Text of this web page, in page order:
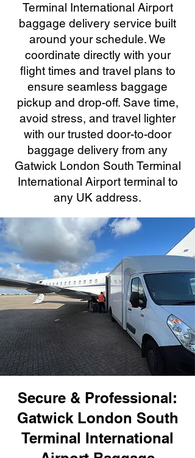
Terminal International Airport
baggage delivery service built
around your schedule. We
coordinate directly with your
flight times and travel plans to
ensure seamless baggage
pickup and drop-off. Save time,
avoid stress, and travel lighter
with our trusted door-to-door
baggage delivery from any
Gatwick London South Terminal
International Airport terminal to
any UK address.
Secure & Professional:
Gatwick London South
Terminal International